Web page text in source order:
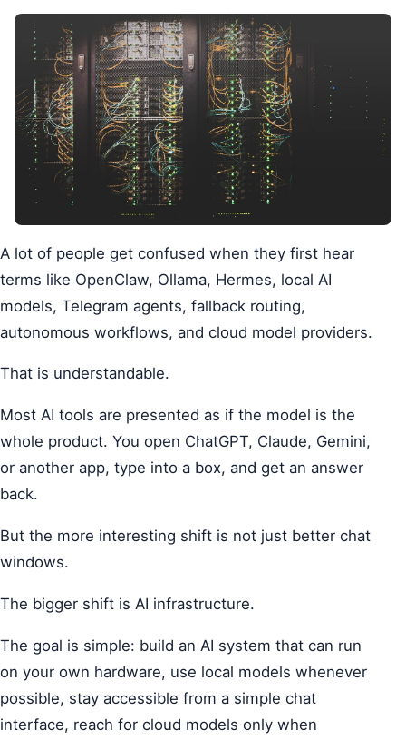
A lot of people get confused when they first hear
terms like OpenClaw, Ollama, Hermes, local AI
models, Telegram agents, fallback routing,
autonomous workflows, and cloud model providers.
That is understandable.
Most AI tools are presented as if the model is the
whole product. You open ChatGPT, Claude, Gemini,
or another app, type into a box, and get an answer
back.
But the more interesting shift is not just better chat
windows.
The bigger shift is AI infrastructure.
The goal is simple: build an AI system that can run
on your own hardware, use local models whenever
possible, stay accessible from a simple chat
interface, reach for cloud models only when